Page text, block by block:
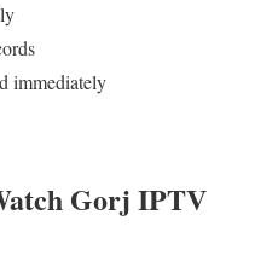
immediately
Gorj IPTV